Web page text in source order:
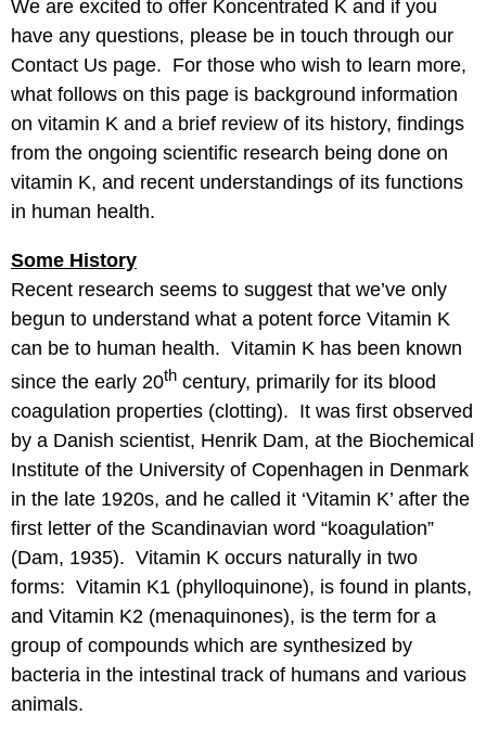
We are excited to offer Koncentrated K and if you
have any questions, please be in touch through our
Contact Us page. For those who wish to learn more,
what follows on this page is background information
on vitamin K and a brief review of its history, findings
from the ongoing scientific research being done on
vitamin K, and recent understandings of its functions
in human health.
Some History
Recent research seems to suggest that we’ve only
begun to understand what a potent force Vitamin K
can be to human health. Vitamin K has been known
since the early 20th century, primarily for its blood
coagulation properties (clotting). It was first observed
by a Danish scientist, Henrik Dam, at the Biochemical
Institute of the University of Copenhagen in Denmark
in the late 1920s, and he called it ‘Vitamin K’ after the
first letter of the Scandinavian word “koagulation”
(Dam, 1935). Vitamin K occurs naturally in two
forms: Vitamin K1 (phylloquinone), is found in plants,
and Vitamin K2 (menaquinones), is the term for a
group of compounds which are synthesized by
bacteria in the intestinal track of humans and various
animals.